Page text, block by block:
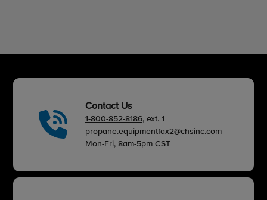
Contact Us
1-800-852-8186, ext. 1
propane.equipmentfax2@chsinc.com
Mon-Fri, 8am-5pm CST